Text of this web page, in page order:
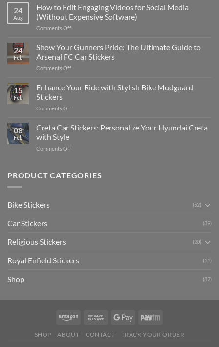
Places
to
Put
Stickers
a
Car:
2025
24
Aug
How to Edit Engaging Videos for Social Media
(Without Expensive Software)
Comments Offon
to
Edit
Engaging
Videos
Social
24
Feb
Show Your Gunners Pride: The Ultimate Guide to
Arsenal FC Car Stickers
Comments Offon
Your
Gunners
The
Guide
15
Feb
Enhance Your Ride with Stylish Bike Mudguard
Stickers
Comments Offon
Your
Ride
Stylish
Stickers
08
Feb
Creta Car Stickers: Personalize Your Hyundai Creta
with Style
Comments Offon
Stickers:
PRODUCT CATEGORIES
Bike Stickers (52)
Car Stickers (39)
Religious Stickers (20)
Royal Enfield Stickers (11)
Shop (82)
SHOP ABOUT CONTACT TRACK YOUR ORDER